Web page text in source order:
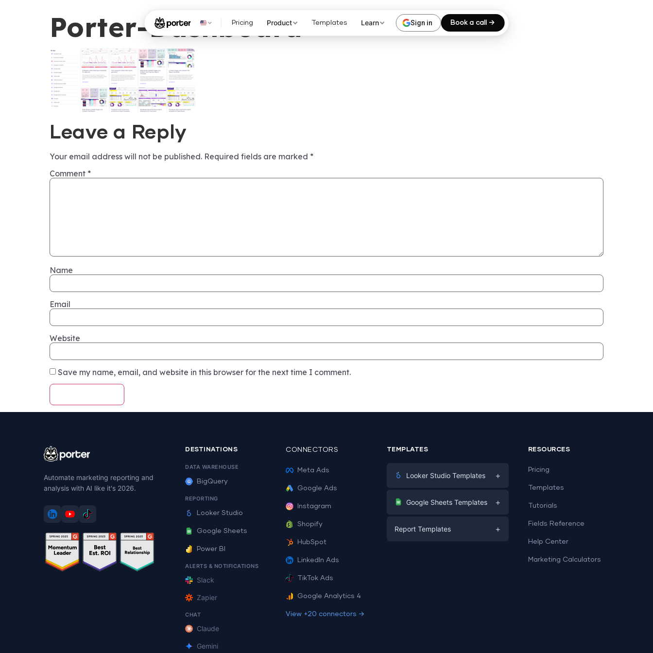
Pricing Product Templates Learn Sign in Book a call →
Porter-Dashboard
Leave a Reply
Your email address will not be published. Required fields are marked *
Comment *
Name
Email
Website
Save my name, email, and website in this browser for the next time I comment.
Automate marketing reporting and
analysis with AI like it's 2026.
DESTINATIONS
DATA WAREHOUSE
BigQuery
REPORTING
Looker Studio
Google Sheets
Power BI
ALERTS & NOTIFICATIONS
Slack
Zapier
CHAT
Claude
Gemini
CONNECTORS
Meta Ads
Google Ads
Instagram
Shopify
HubSpot
LinkedIn Ads
TikTok Ads
Google Analytics 4
View +20 connectors →
TEMPLATES
Looker Studio Templates +
Digital Marketing
PPC
Google Sheets Templates +
Report Templates +
RESOURCES
Pricing
Templates
Tutorials
Fields Reference
Help Center
Marketing Calculators